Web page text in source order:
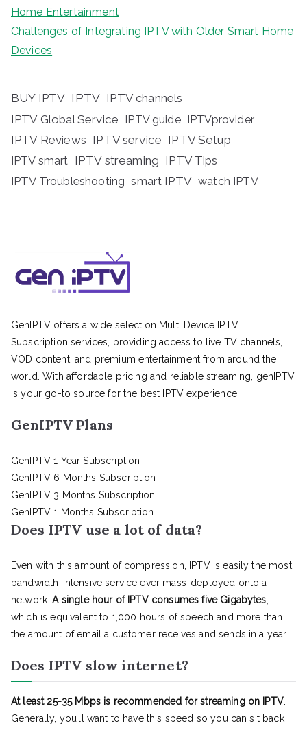
Home Entertainment
Challenges of Integrating IPTV with Older Smart Home
Devices
BUY IPTV IPTV IPTV channels
IPTV Global Service IPTV guide IPTVprovider
IPTV Reviews IPTV service IPTV Setup
IPTV smart IPTV streaming IPTV Tips
IPTV Troubleshooting smart IPTV watch IPTV
GenIPTV offers a wide selection Multi Device IPTV
Subscription services, providing access to live TV channels,
VOD content, and premium entertainment from around the
world. With affordable pricing and reliable streaming, genIPTV
is your go-to source for the best IPTV experience.
GenIPTV Plans
GenIPTV 1 Year Subscription
GenIPTV 6 Months Subscription
GenIPTV 3 Months Subscription
GenIPTV 1 Months Subscription
Does IPTV use a lot of data?
Even with this amount of compression, IPTV is easily the most
bandwidth-intensive service ever mass-deployed onto a
network.A single hour of IPTV consumes five Gigabytes
which is equivalent to 1,000 hours of speech and more than
the amount of email a customer receives and sends in a year
Does IPTV slow internet?
At least 25-35 Mbps is recommended for streaming on IPTV.
Generally, you’ll want to have this speed so you can sit back